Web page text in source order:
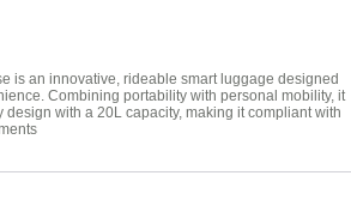
is an innovative, rideable smart luggage designed
Combining portability with personal mobility, it
design with a 20L capacity, making it compliant with